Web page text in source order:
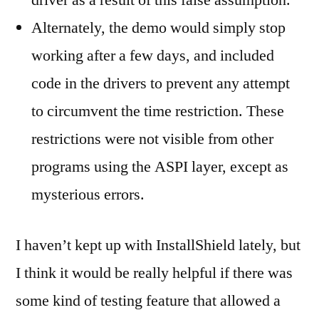
Alternately, the demo would simply stop
working after a few days, and included
code in the drivers to prevent any attempt
to circumvent the time restriction. These
restrictions were not visible from other
programs using the ASPI layer, except as
mysterious errors.
I haven’t kept up with InstallShield lately, but
I think it would be really helpful if there was
some kind of testing feature that allowed a